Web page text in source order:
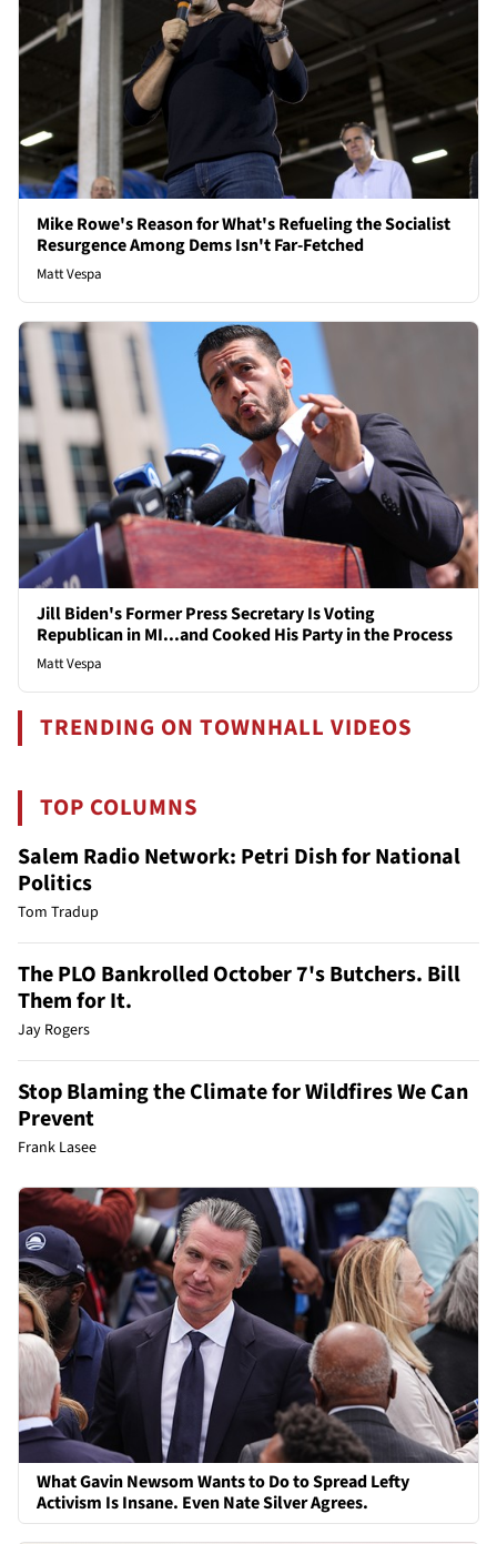
Mike Rowe's Reason for What's Refueling the Socialist
Resurgence Among Dems Isn't Far-Fetched
Matt Vespa
Jill Biden's Former Press Secretary Is Voting
Republican in MI...and Cooked His Party in the Process
Matt Vespa
TRENDING ON TOWNHALL VIDEOS
TOP COLUMNS
Salem Radio Network: Petri Dish for National
Politics
Tom Tradup
The PLO Bankrolled October 7's Butchers. Bill
Them for It.
Jay Rogers
Stop Blaming the Climate for Wildfires We Can
Prevent
Frank Lasee
What Gavin Newsom Wants to Do to Spread Lefty
Activism Is Insane. Even Nate Silver Agrees.